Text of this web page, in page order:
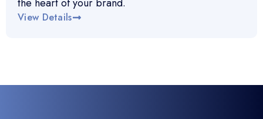
the heart of your brand.
View Details